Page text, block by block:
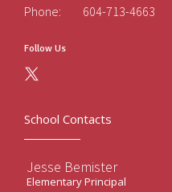
Phone: 604-713-4663
Follow Us
School Contacts
Jesse Bemister
Elementary Principal